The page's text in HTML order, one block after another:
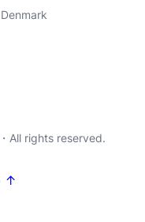
All rights reserved.
↑